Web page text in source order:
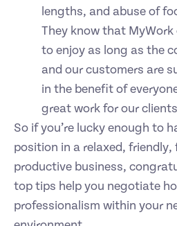
lengths, and abuse of
They know that
to enjoy as long as the
and our customers are
in the benefit of
great work for our
So if you’re lucky enough to
position in a relaxed, friendly,
productive business,
top tips help you negotiate
professionalism within your